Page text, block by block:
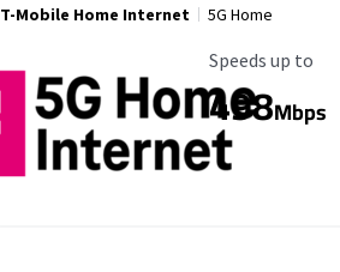
T-Mobile Home Internet 5G Home
Maximum Speed
Speeds up to
498Mbps